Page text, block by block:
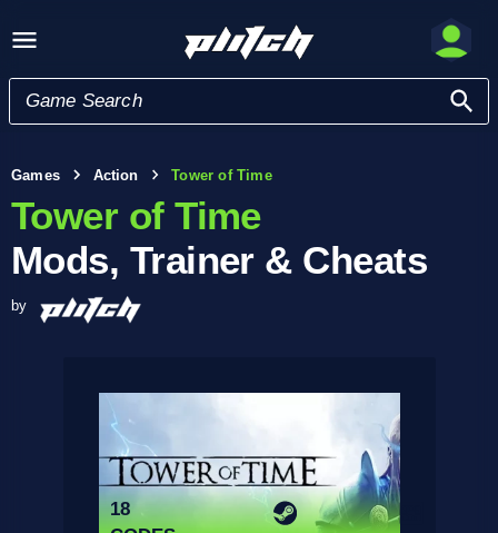
Games Action Tower of Time
Tower of Time
Mods, Trainer & Cheats
by
18